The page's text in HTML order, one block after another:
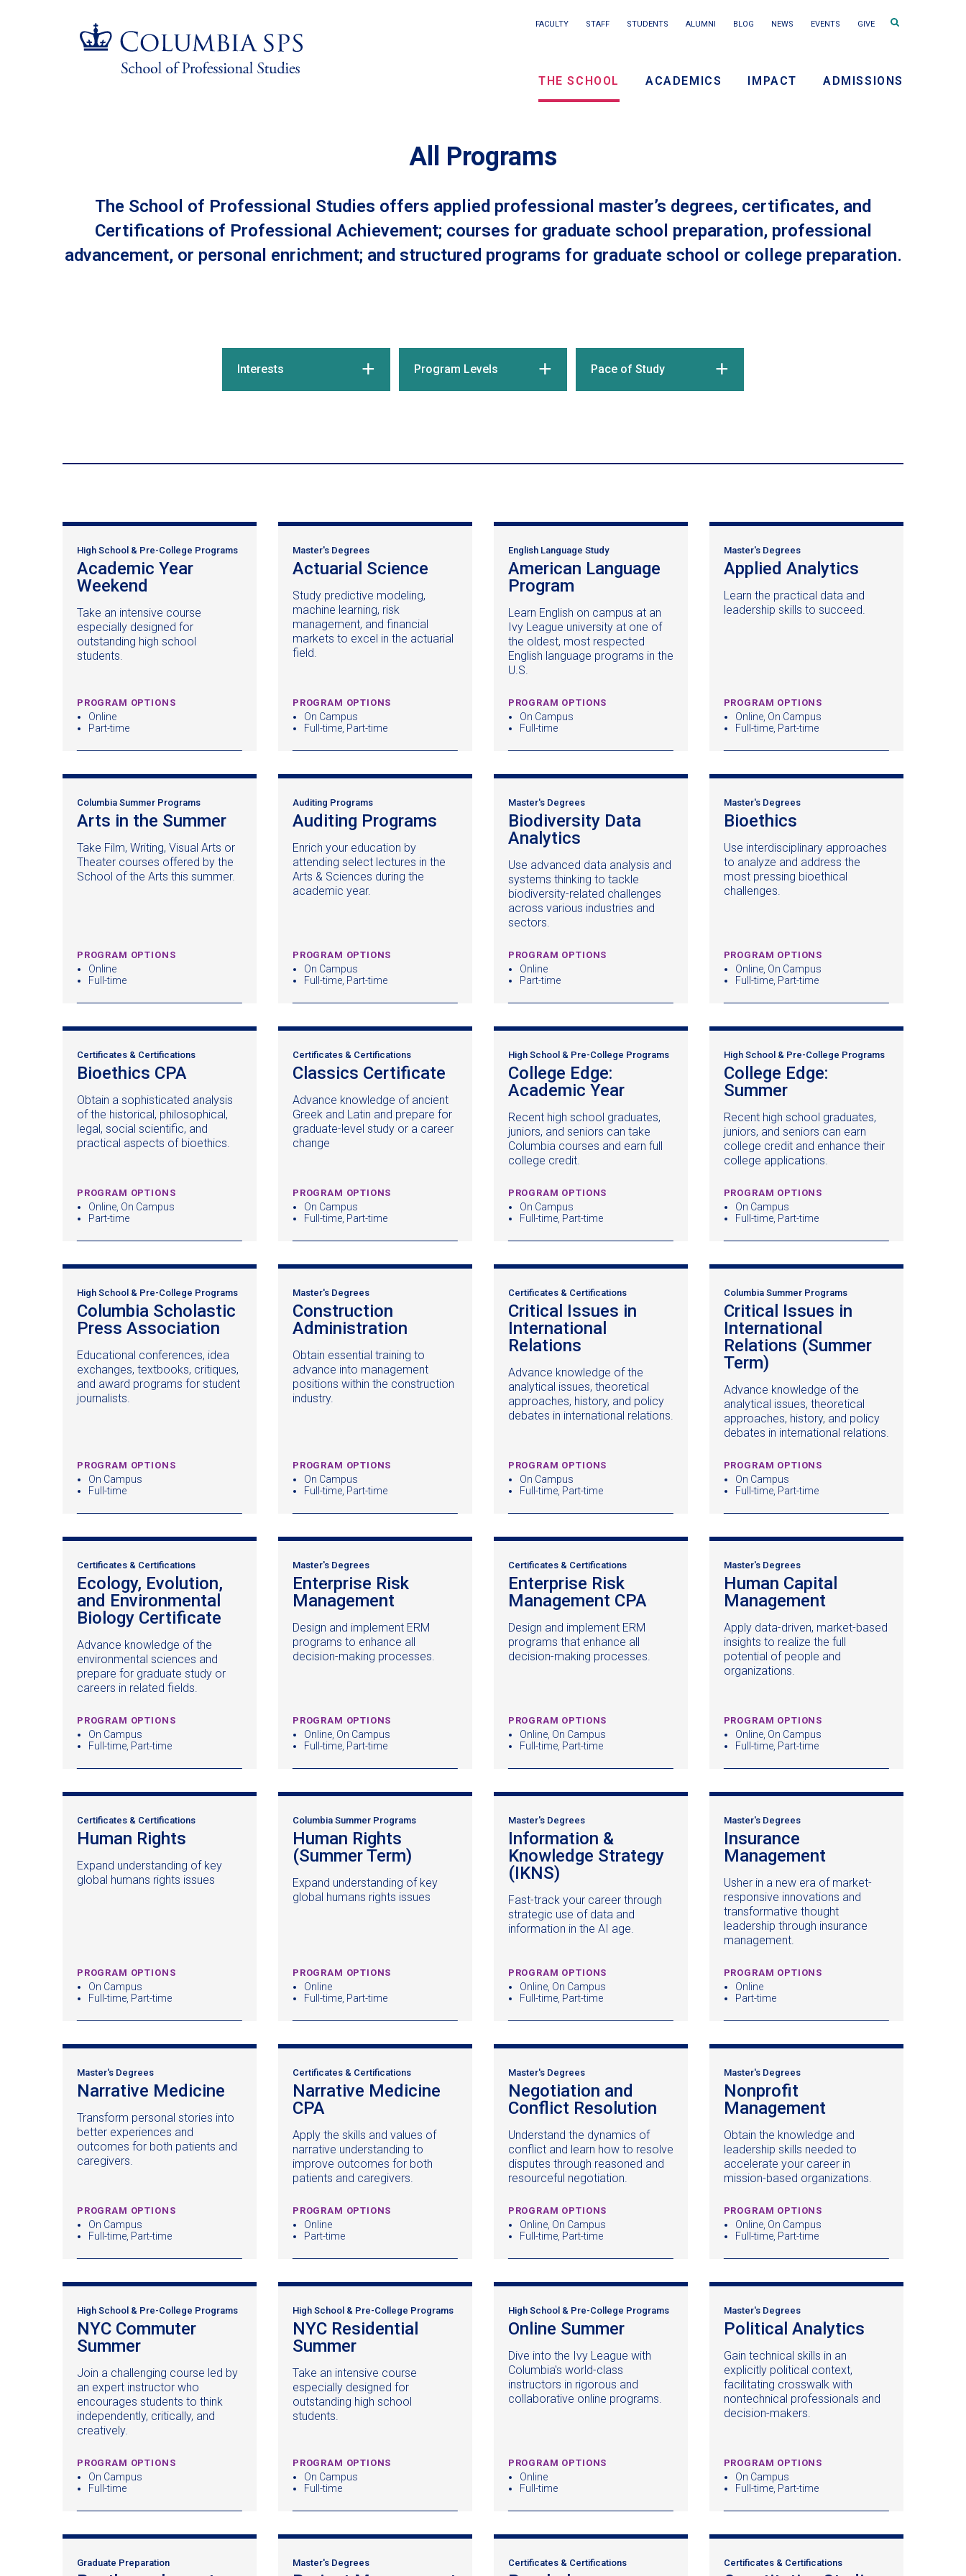
/
navigation
FACULTY STAFF STUDENTS ALUMNI BLOG NEWS EVENTS GIVE
Search
THE SCHOOL ACADEMICS IMPACT ADMISSIONS
Programs
All Programs
The School of Professional Studies offers applied professional master’s degrees, certificates, and
Certifications of Professional Achievement; courses for graduate school preparation, professional
advancement, or personal enrichment; and structured programs for graduate school or college preparation.
Interests Program Levels Pace of Study
High School & Pre-College Programs
Academic Year
Weekend
in
a
new
Take an intensive course
especially designed for
outstanding high school
students.
PROGRAM OPTIONS
Online
Part-time
Master's Degrees
Actuarial Science
window)
Study predictive modeling,
machine learning, risk
management, and financial
markets to excel in the actuarial
field.
PROGRAM OPTIONS
On Campus
Full-time, Part-time
English Language Study
American Language
Program
a
new
window)
Learn English on campus at an
Ivy League university at one of
the oldest, most respected
English language programs in the
U.S.
PROGRAM OPTIONS
On Campus
Full-time
Master's Degrees
Applied Analytics
in
a
new
Learn the practical data and
leadership skills to succeed.
PROGRAM OPTIONS
Online, On Campus
Full-time, Part-time
Columbia Summer Programs
Arts in the Summer
a
new
Take Film, Writing, Visual Arts or
Theater courses offered by the
School of the Arts this summer.
PROGRAM OPTIONS
Online
Full-time
Auditing Programs
Auditing Programs
a
new
Enrich your education by
attending select lectures in the
Arts & Sciences during the
academic year.
PROGRAM OPTIONS
On Campus
Full-time, Part-time
Master's Degrees
Biodiversity Data
Analytics
in
a
new
window)
Use advanced data analysis and
systems thinking to tackle
biodiversity-related challenges
across various industries and
sectors.
PROGRAM OPTIONS
Online
Part-time
Master's Degrees
Bioethics
in
a
new
Use interdisciplinary approaches
to analyze and address the
most pressing bioethical
challenges.
PROGRAM OPTIONS
Online, On Campus
Full-time, Part-time
Certificates & Certifications
Bioethics CPA
in
a
new
window)
Obtain a sophisticated analysis
of the historical, philosophical,
legal, social scientific, and
practical aspects of bioethics.
PROGRAM OPTIONS
Online, On Campus
Part-time
Certificates & Certifications
Classics Certificate
in
a
new
window)
Advance knowledge of ancient
Greek and Latin and prepare for
graduate-level study or a career
change
PROGRAM OPTIONS
On Campus
Full-time, Part-time
High School & Pre-College Programs
College Edge:
Academic Year(opens
in
a
new
Recent high school graduates,
juniors, and seniors can take
Columbia courses and earn full
college credit.
PROGRAM OPTIONS
On Campus
Full-time, Part-time
High School & Pre-College Programs
College Edge:
Summer(opens
in
a
new
window)
Recent high school graduates,
juniors, and seniors can earn
college credit and enhance their
college applications.
PROGRAM OPTIONS
On Campus
Full-time, Part-time
High School & Pre-College Programs
Columbia Scholastic
Press Association
a
new
Educational conferences, idea
exchanges, textbooks, critiques,
and award programs for student
journalists.
PROGRAM OPTIONS
On Campus
Full-time
Master's Degrees
Construction
Administration
in
a
new
Obtain essential training to
advance into management
positions within the construction
industry.
PROGRAM OPTIONS
On Campus
Full-time, Part-time
Certificates & Certifications
Critical Issues in
International
Relations
in
a
new
window)
Advance knowledge of the
analytical issues, theoretical
approaches, history, and policy
debates in international relations.
PROGRAM OPTIONS
On Campus
Full-time, Part-time
Columbia Summer Programs
Critical Issues in
International
Relations (Summer
Term)
in
a
new
window)
Advance knowledge of the
analytical issues, theoretical
approaches, history, and policy
debates in international relations.
PROGRAM OPTIONS
On Campus
Full-time, Part-time
Certificates & Certifications
Ecology, Evolution,
and Environmental
Biology Certificate
new
Advance knowledge of the
environmental sciences and
prepare for graduate study or
careers in related fields.
PROGRAM OPTIONS
On Campus
Full-time, Part-time
Master's Degrees
Enterprise Risk
Management(opens
in
a
new
Design and implement ERM
programs to enhance all
decision-making processes.
PROGRAM OPTIONS
Online, On Campus
Full-time, Part-time
Certificates & Certifications
Enterprise Risk
Management CPA(opens
new
Design and implement ERM
programs that enhance all
decision-making processes.
PROGRAM OPTIONS
Online, On Campus
Full-time, Part-time
Master's Degrees
Human Capital
Management(opens
in
a
new
Apply data-driven, market-based
insights to realize the full
potential of people and
organizations.
PROGRAM OPTIONS
Online, On Campus
Full-time, Part-time
Certificates & Certifications
Human Rights
in
a
new
Expand understanding of key
global humans rights issues
PROGRAM OPTIONS
On Campus
Full-time, Part-time
Columbia Summer Programs
Human Rights
(Summer Term)
in
a
new
Expand understanding of key
global humans rights issues
PROGRAM OPTIONS
Online
Full-time, Part-time
Master's Degrees
Information &
Knowledge Strategy
(IKNS)
a
new
Fast-track your career through
strategic use of data and
information in the AI age.
PROGRAM OPTIONS
Online, On Campus
Full-time, Part-time
Master's Degrees
Insurance
Management(opens
in
a
new
window)
Usher in a new era of market-
responsive innovations and
transformative thought
leadership through insurance
management.
PROGRAM OPTIONS
Online
Part-time
Master's Degrees
Narrative Medicine
in
a
new
Transform personal stories into
better experiences and
outcomes for both patients and
caregivers.
PROGRAM OPTIONS
On Campus
Full-time, Part-time
Certificates & Certifications
Narrative Medicine
CPA(opens
in
a
new
window)
Apply the skills and values of
narrative understanding to
improve outcomes for both
patients and caregivers.
PROGRAM OPTIONS
Online
Part-time
Master's Degrees
Negotiation and
Conflict Resolution
a
new
Understand the dynamics of
conflict and learn how to resolve
disputes through reasoned and
resourceful negotiation.
PROGRAM OPTIONS
Online, On Campus
Full-time, Part-time
Master's Degrees
Nonprofit
Management(opens
a
new
window)
Obtain the knowledge and
leadership skills needed to
accelerate your career in
mission-based organizations.
PROGRAM OPTIONS
Online, On Campus
Full-time, Part-time
High School & Pre-College Programs
NYC Commuter
Summer
in
a
new
window)
Join a challenging course led by
an expert instructor who
encourages students to think
independently, critically, and
creatively.
PROGRAM OPTIONS
On Campus
Full-time
High School & Pre-College Programs
NYC Residential
Summer(opens
in
a
new
Take an intensive course
especially designed for
outstanding high school
students.
PROGRAM OPTIONS
On Campus
Full-time
High School & Pre-College Programs
Online Summer(opens
a
new
window)
Dive into the Ivy League with
Columbia's world-class
instructors in rigorous and
collaborative online programs.
PROGRAM OPTIONS
Online
Full-time
Master's Degrees
Political Analytics
window)
Gain technical skills in an
explicitly political context,
facilitating crosswalk with
nontechnical professionals and
decision-makers.
PROGRAM OPTIONS
On Campus
Full-time, Part-time
Graduate Preparation Master's Degrees Certificates & Certifications Certificates & Certifications